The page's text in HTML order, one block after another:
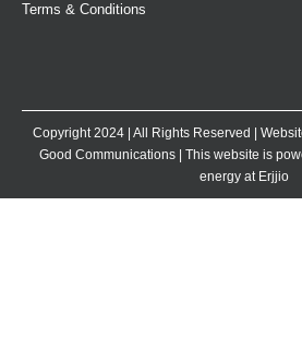
Terms & Conditions
Copyright 2024 | All Rights Reserved |
Good Communications| This website is
energy at Erjjio